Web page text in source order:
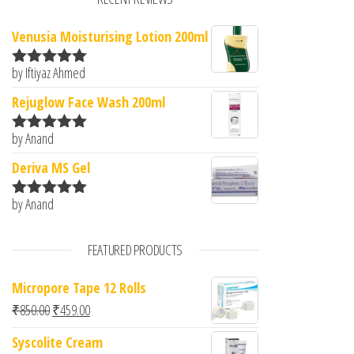
Venusia Moisturising Lotion 200ml
Rated5out
by Iftiyaz Ahmed
Rejuglow Face Wash 200ml
Rated5
by Anand
Deriva MS Gel
Rated5
by Anand
FEATURED PRODUCTS
Micropore Tape 12 Rolls
₹850.00Original price was: ₹850.00.
₹459.00Current price is: ₹459.00.
Syscolite Cream